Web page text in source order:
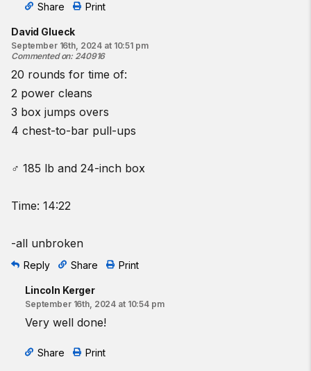
Share Print
David Glueck
September 16th, 2024 at 10:51 pm
Commented on: 240916
20 rounds for time of:
2 power cleans
3 box jumps overs
4 chest-to-bar pull-ups
♂ 185 lb and 24-inch box
Time: 14:22
-all unbroken
Reply Share Print
Lincoln Kerger
September 16th, 2024 at 10:54 pm
Very well done!
Share Print